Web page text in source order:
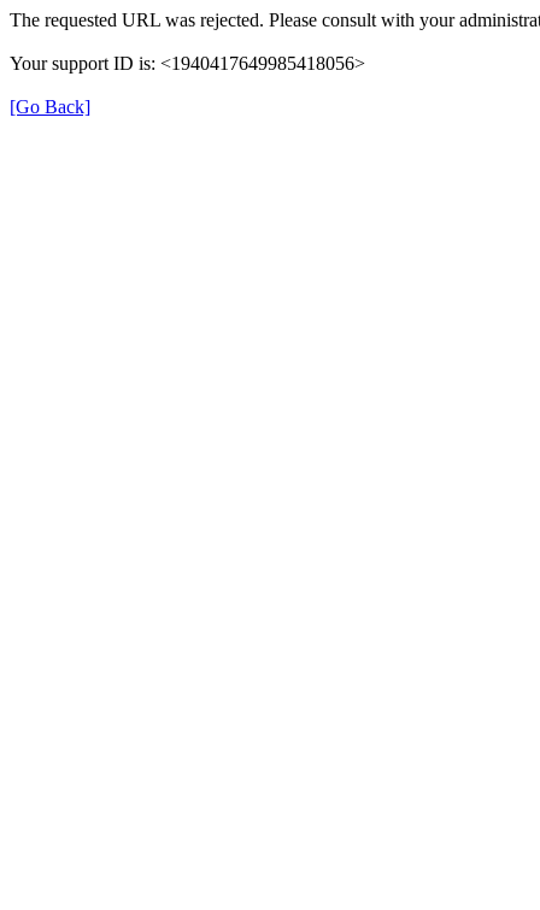
The requested URL was rejected. Please consult with your
Your support ID is: <1940417649985418056>
[Go Back]